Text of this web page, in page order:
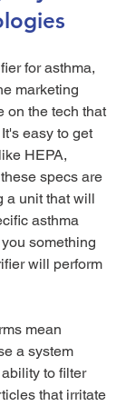
for asthma,
marketing
on the tech that
easy to get
HEPA,
specs are
a unit that will
asthma
something
will perform
mean
a system
to filter
that irritate